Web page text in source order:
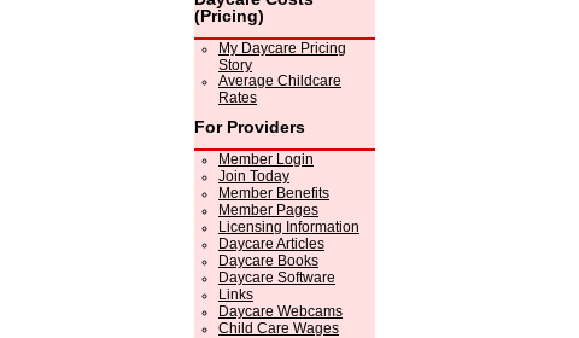
(Pricing)
My Daycare Pricing
Story
Average Childcare
Rates
For Providers
Member Login
Join Today
Member Benefits
Member Pages
Licensing Information
Daycare Articles
Daycare Books
Daycare Software
Links
Daycare Webcams
Child Care Wages